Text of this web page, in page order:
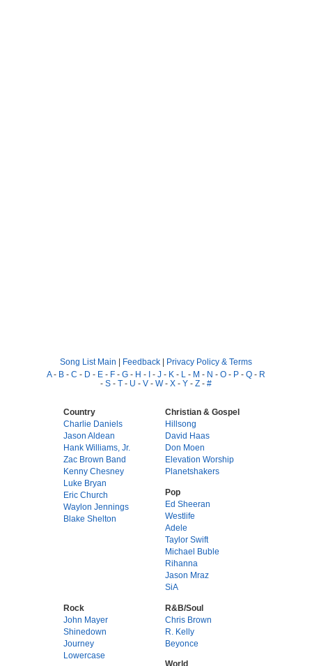
Song List Main | Feedback | Privacy Policy & Terms
A- B - C - D - E - F - G - H - I - J - K - L - M - N - O - P - Q - R
- S - T - U - V - W- X - Y - Z - #
Country
Charlie Daniels
Jason Aldean
Hank Williams, Jr.
Zac Brown Band
Kenny Chesney
Luke Bryan
Eric Church
Waylon Jennings
Blake Shelton
Christian & Gospel
Hillsong
David Haas
Don Moen
Elevation Worship
Planetshakers
Pop
Ed Sheeran
Westlife
Adele
Taylor Swift
Michael Buble
Rihanna
Jason Mraz
SiA
Rock
John Mayer
Shinedown
Journey
Lowercase
R&B/Soul
Chris Brown
R. Kelly
Beyonce
World